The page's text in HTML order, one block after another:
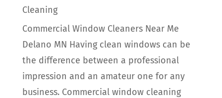
Cleaning
Commercial Window Cleaners Near Me
Delano MN Having clean windows can be
the difference between a professional
impression and an amateur one for any
business. Commercial window cleaning